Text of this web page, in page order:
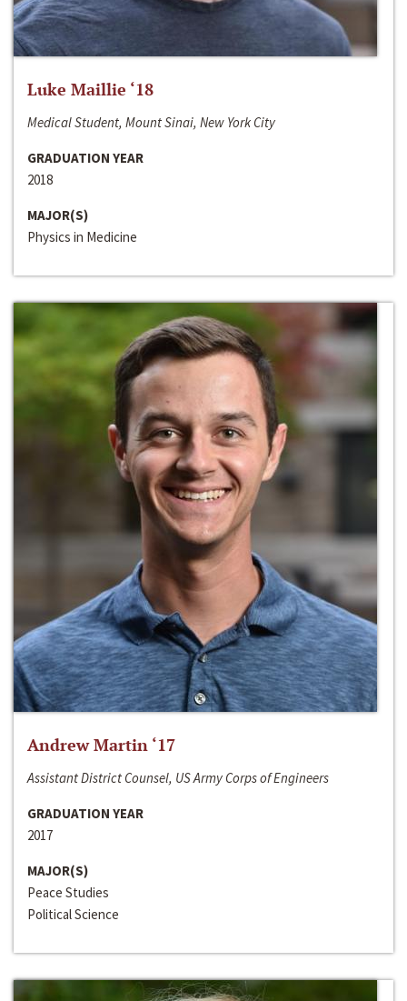
Luke Maillie ‘18
Medical Student, Mount Sinai, New York City
GRADUATION YEAR
2018
MAJOR(S)
Physics in Medicine
Andrew Martin ‘17
Assistant District Counsel, US Army Corps of Engineers
GRADUATION YEAR
2017
MAJOR(S)
Peace Studies
Political Science